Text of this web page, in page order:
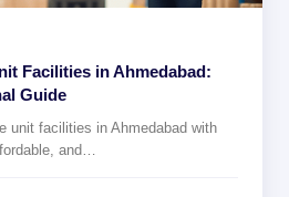
Facilities in Ahmedabad:
Guide
unit facilities in Ahmedabad with
and…